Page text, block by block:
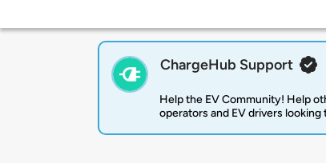
ChargeHub Support
Help the EV Community! Help
operators and EV drivers looking